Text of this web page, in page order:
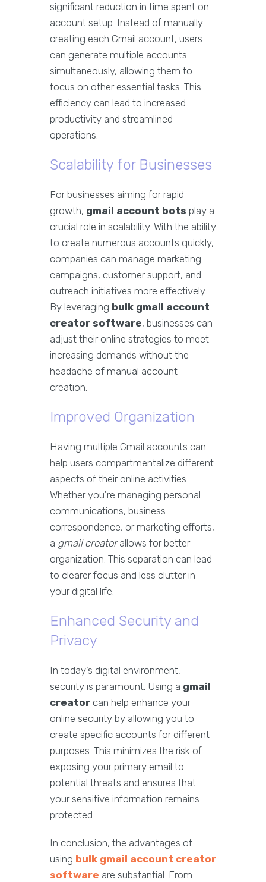
significant reduction in time spent on
account setup. Instead of manually
creating each Gmail account, users
can generate multiple accounts
simultaneously, allowing them to
focus on other essential tasks. This
efficiency can lead to increased
productivity and streamlined
operations.
Scalability for Businesses
For businesses aiming for rapid
growth, gmail account bots play a
crucial role in scalability. With the ability
to create numerous accounts quickly,
companies can manage marketing
campaigns, customer support, and
outreach initiatives more effectively.
By leveraging bulk gmail account
creator software, businesses can
adjust their online strategies to meet
increasing demands without the
headache of manual account
creation.
Improved Organization
Having multiple Gmail accounts can
help users compartmentalize different
aspects of their online activities.
Whether you're managing personal
communications, business
correspondence, or marketing efforts,
a gmail creatorallows for better
organization. This separation can lead
to clearer focus and less clutter in
your digital life.
Enhanced Security and
Privacy
In today’s digital environment,
security is paramount. Using a gmail
creator can help enhance your
online security by allowing you to
create specific accounts for different
purposes. This minimizes the risk of
exposing your primary email to
potential threats and ensures that
your sensitive information remains
protected.
In conclusion, the advantages of
using bulk gmail account creator
software are substantial. From